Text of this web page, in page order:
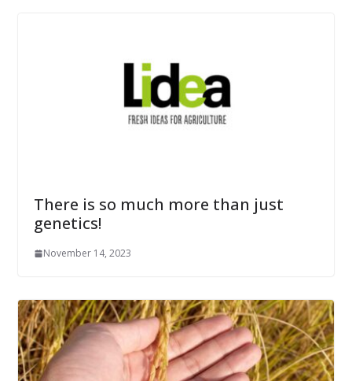
There is so much more than just
genetics!
November 14, 2023